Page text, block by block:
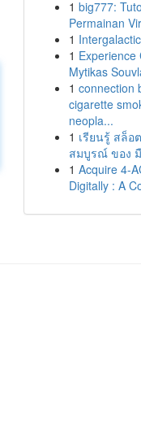
1 big777:
Permainan
1
1 Experience
Mytikas
1 connection
cigarette
neopla...
1 เรียนรู้ สล็อ
สมบูรณ์ ของ
1 Acquire 4-
Digitally : A